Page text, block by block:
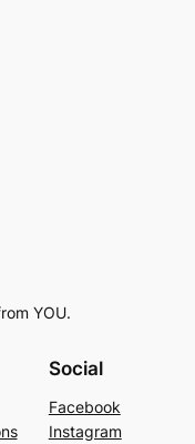
YOU.
Social
Facebook
Instagram